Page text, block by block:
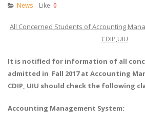
News Like: 0
All Concerned Students of Accounting
CDIP,UIU
It is notified for information of all
admitted in Fall 2017at Accounting
CDIP, UIU should check the following
Accounting Management System: